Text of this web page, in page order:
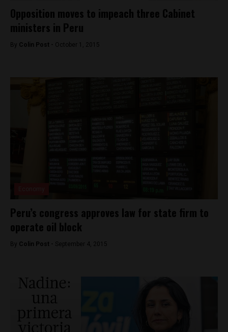
Opposition moves to impeach three Cabinet
ministers in Peru
By Colin Post - October 1, 2015
Peru’s congress approves law for state firm to
operate oil block
By Colin Post - September 4, 2015